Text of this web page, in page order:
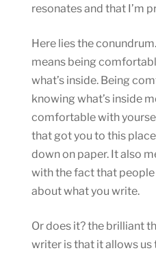
resonates and that I’m
Here lies the
means being
what’s inside. Being
knowing what’s inside
comfortable with
that got you to this
down on paper. It also
with the fact that
about what you write.
Or does it? the brilliant
writer is that it allows us